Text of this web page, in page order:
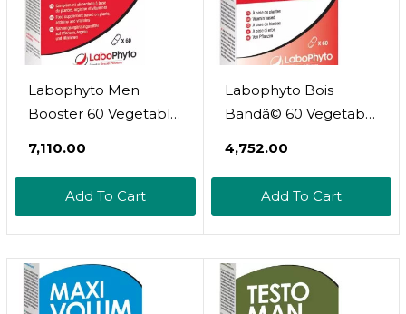
Labophyto Men
Booster 60 Vegetable
₹7,110.00
Add To Cart
Labophyto Bois
Bandã© 60 Vegetable
₹4,752.00
Add To Cart